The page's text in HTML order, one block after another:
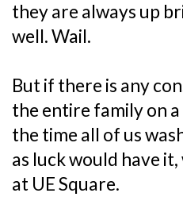
they are always up
well. Wail.
But if there is any
the entire family on
the time all of us
as luck would have
at UE Square.